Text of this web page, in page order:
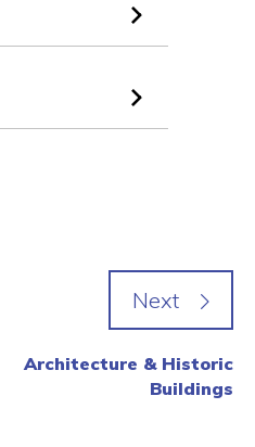
Architecture & Historic
Buildings